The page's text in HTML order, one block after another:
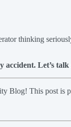
thinking
accident. Let’s
Blog! This post is